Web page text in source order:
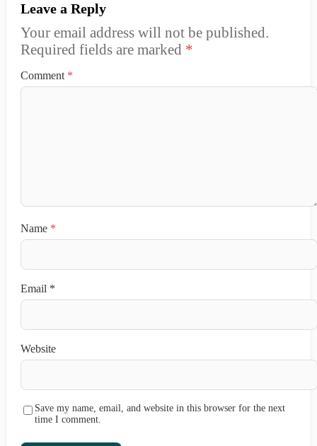
Leave a Reply
Your email address will not be published.
Required fields are marked *
Comment *
Name *
Email *
Website
Save my name, email, and website in this browser for the next
time I comment.